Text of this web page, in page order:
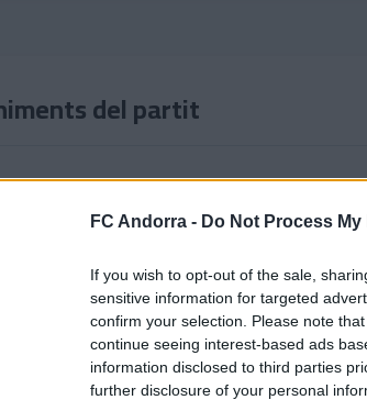
FC Andorra - Do Not Process
If you wish to opt-out of the sale,
sensitive information for targeted
confirm your selection. Please note
continue seeing interest-based ads
information disclosed to third parties
further disclosure of your personal
del partit
Iker Benito
Julen Lobete